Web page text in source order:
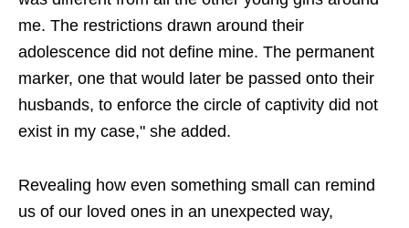
me. The restrictions drawn around their
adolescence did not define mine. The permanent
marker, one that would later be passed onto their
husbands, to enforce the circle of captivity did not
exist in my case," she added.
Revealing how even something small can remind
us of our loved ones in an unexpected way,